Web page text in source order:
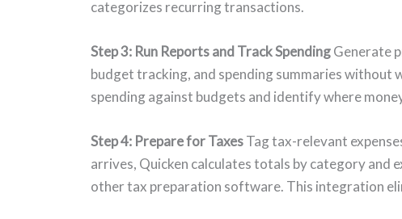
categorizes recurring transactions.
Step 3: Run Reports and Track SpendingGenerate
budget tracking, and spending summaries without
spending against budgets and identify where
Step 4: Prepare for TaxesTag tax-relevant
arrives, Quicken calculates totals by category and
other tax preparation software. This integration